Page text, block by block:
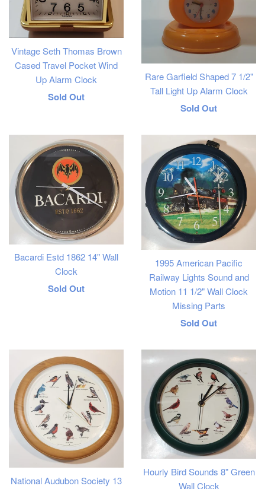
Vintage Seth Thomas Brown
Cased Travel Pocket Wind
Up Alarm Clock
Regular
Sold Out
Rare Garfield Shaped 7 1/2"
Tall Light Up Alarm Clock
Regular
Sold Out
Bacardi Estd 1862 14" Wall
Clock
Regular
Sold Out
1995 American Pacific
Railway Lights Sound and
Motion 11 1/2" Wall Clock
Missing Parts
Regular
Sold Out
National Audubon Society 13
Hourly Bird Sounds 8" Green
Wall Clock